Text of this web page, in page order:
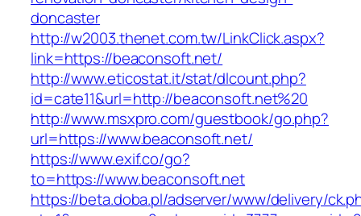
doncaster
http://w2003.thenet.com.tw/LinkClick.aspx?
link=https://beaconsoft.net/
http://www.eticostat.it/stat/dlcount.php?
id=cate11&url=http://beaconsoft.net%20
http://www.msxpro.com/guestbook/go.php?
url=https://www.beaconsoft.net/
https://www.exif.co/go?
to=https://www.beaconsoft.net
https://beta.doba.pl/adserver/www/delivery/